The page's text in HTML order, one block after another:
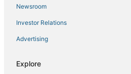
Cheap Hotels in Manila
3 Star Hotels in Antipolo
Hotels with a Lazy River in Manila
3 Star Hotels in Manila
Newsroom
Investor Relations
Advertising
Explore